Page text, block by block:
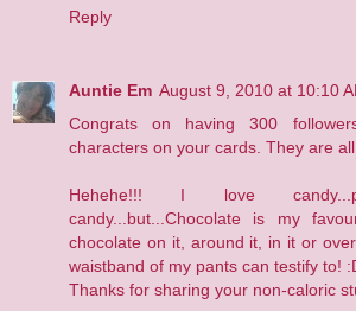
Reply
Auntie Em August 9, 2010 at 10:10
Congrats on having 300
characters on your cards. They are
Hehehe!!! I love
candy...but...Chocolate is my
chocolate on it, around it, in it or
waistband of my pants can testify to!
Thanks for sharing your non-caloric